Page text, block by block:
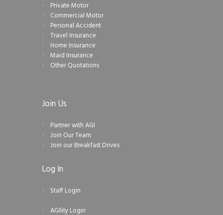
Private Motor
Commercial Motor
Personal Accident
Travel Insurance
Home Insurance
Maid Insurance
Other Quotations
Join Us
Partner with AGI
Join Our Team
Join our Breakfast Drives
Log In
Staff Login
AGIlity Login